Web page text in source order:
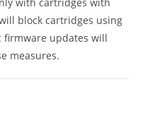
block cartridges using
firmware updates will
measures.